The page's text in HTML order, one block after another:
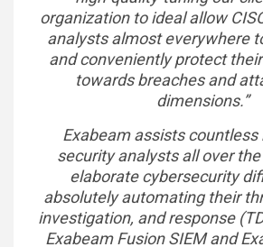
organization to ideal allow
analysts almost everywhere
and conveniently protect
towards breaches and
dimensions.”
Exabeam assists countless
security analysts all over
elaborate cybersecurity
absolutely automating their
investigation, and response
Exabeam Fusion SIEM and